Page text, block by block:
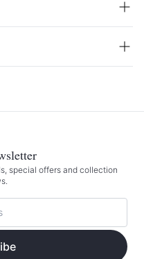
special offers and collection